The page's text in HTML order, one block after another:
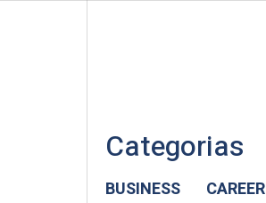
Categorias
BUSINESS
CAREER